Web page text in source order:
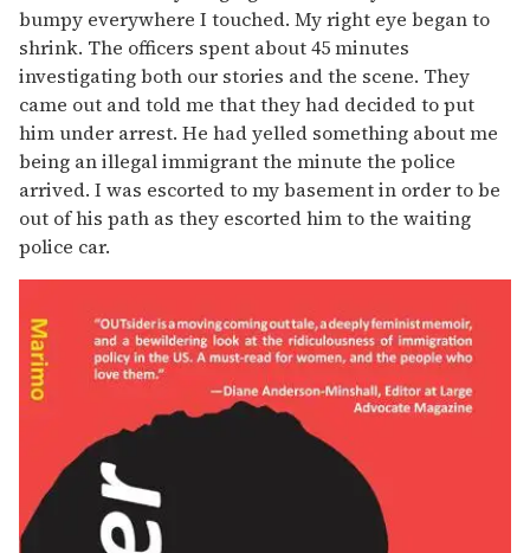
bumpy everywhere I touched. My right eye began to
shrink. The officers spent about 45 minutes
investigating both our stories and the scene. They
came out and told me that they had decided to put
him under arrest. He had yelled something about me
being an illegal immigrant the minute the police
arrived. I was escorted to my basement in order to be
out of his path as they escorted him to the waiting
police car.